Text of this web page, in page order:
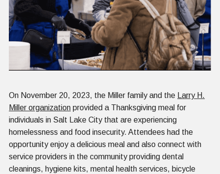
On November 20, 2023, the Miller family and the Larry H.
Miller organization provided a Thanksgiving meal for
individuals in Salt Lake City that are experiencing
homelessness and food insecurity. Attendees had the
opportunity enjoy a delicious meal and also connect with
service providers in the community providing dental
cleanings, hygiene kits, mental health services, bicycle